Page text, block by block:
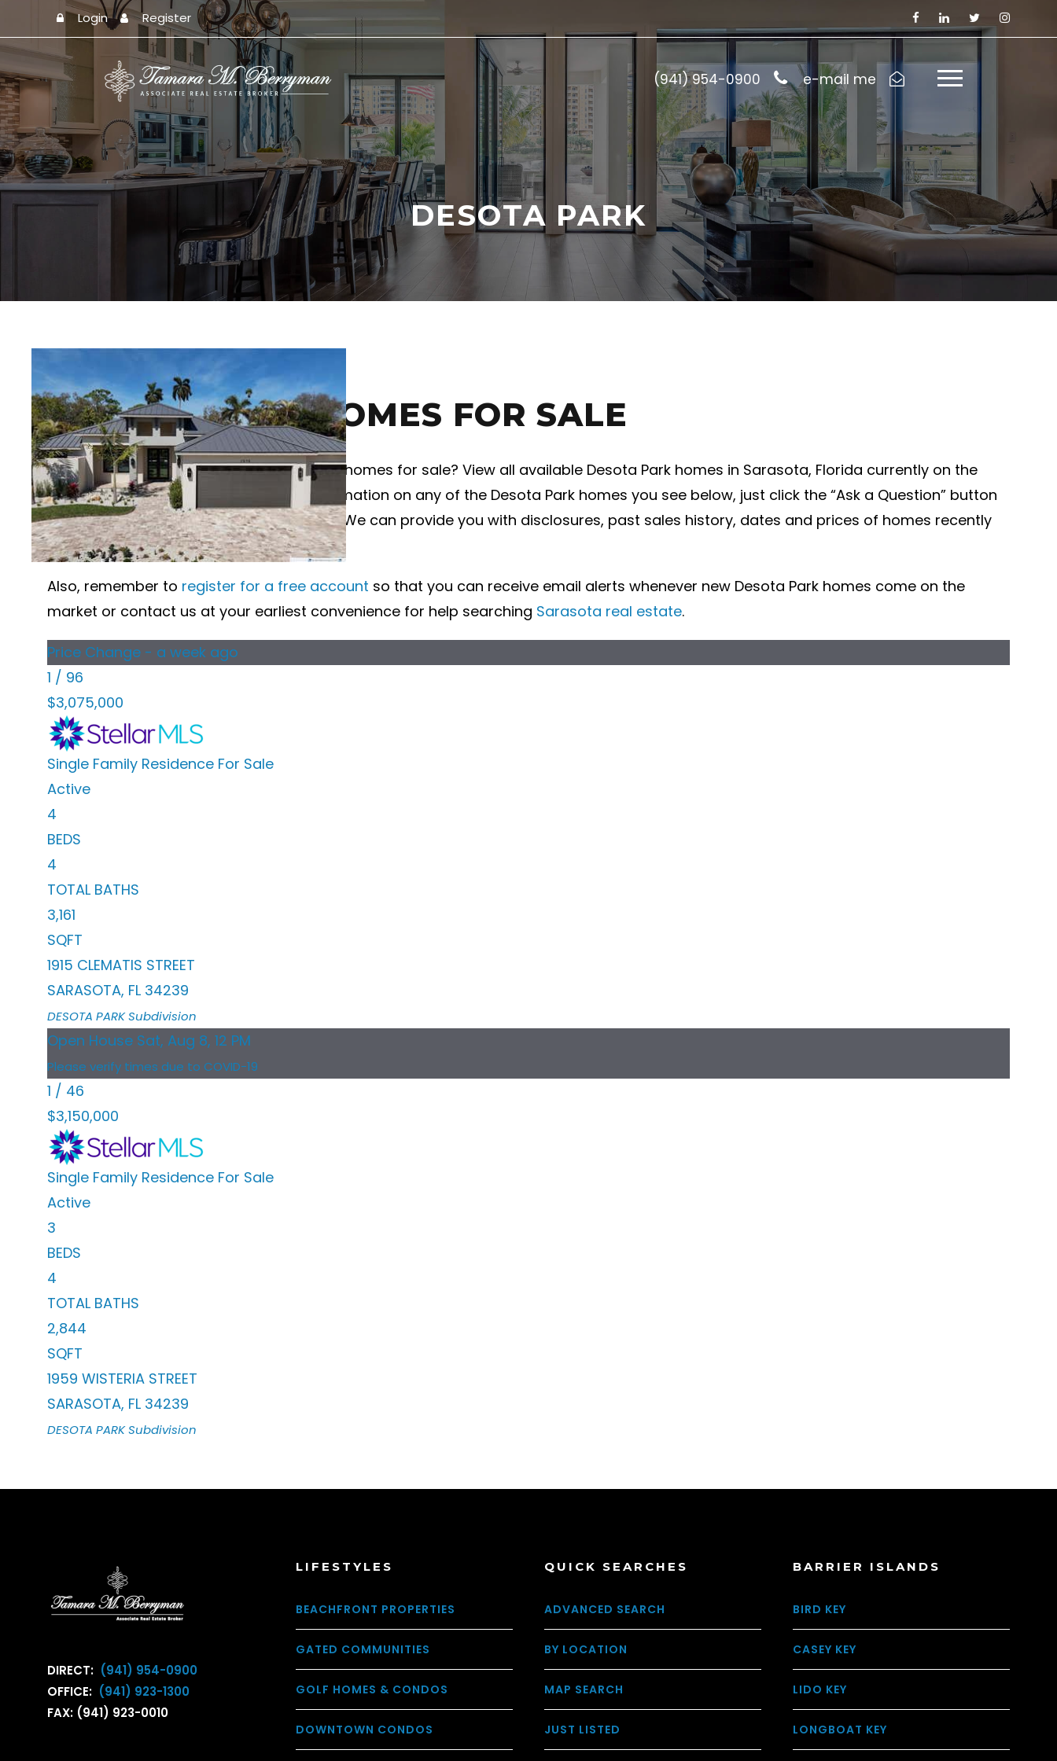
Login Register
(941) 954-0900 e-mail me
DESOTA PARK
Search Desota Park Sarasota FL
DESOTA PARK HOMES FOR SALE
Wanting to learn more about Desota Park homes for sale? View all available Desota Park homes in Sarasota, Florida currently on the
market below. If you would like more information on any of the Desota Park homes you see below, just click the “Ask a Question” button
when viewing the details of that property. We can provide you with disclosures, past sales history, dates and prices of homes recently
sold nearby, and more.
Also, remember to register for a free account so that you can receive email alerts whenever new Desota Park homes come on the
market or contact us at your earliest convenience for help searching Sarasota real estate.
Price Change - a week ago
1 / 96
$3,075,000
Single Family Residence For Sale
Active
4
BEDS
4
TOTAL BATHS
3,161
SQFT
1915 CLEMATIS STREET
SARASOTA, FL 34239
DESOTA PARKSubdivision
Open House Sat, Aug 8, 12 PM
Please verify times due to COVID-19
1 / 46
$3,150,000
Single Family Residence For Sale
Active
3
BEDS
4
TOTAL BATHS
2,844
SQFT
1959 WISTERIA STREET
SARASOTA, FL 34239
DESOTA PARKSubdivision
DIRECT: (941) 954-0900
OFFICE: (941) 923-1300
FAX: (941) 923-0010
LIFESTYLES
BEACHFRONT PROPERTIES
GATED COMMUNITIES
GOLF HOMES & CONDOS
DOWNTOWN CONDOS
QUICK SEARCHES
ADVANCED SEARCH
BY LOCATION
MAP SEARCH
JUST LISTED
BARRIER ISLANDS
BIRD KEY
CASEY KEY
LIDO KEY
LONGBOAT KEY